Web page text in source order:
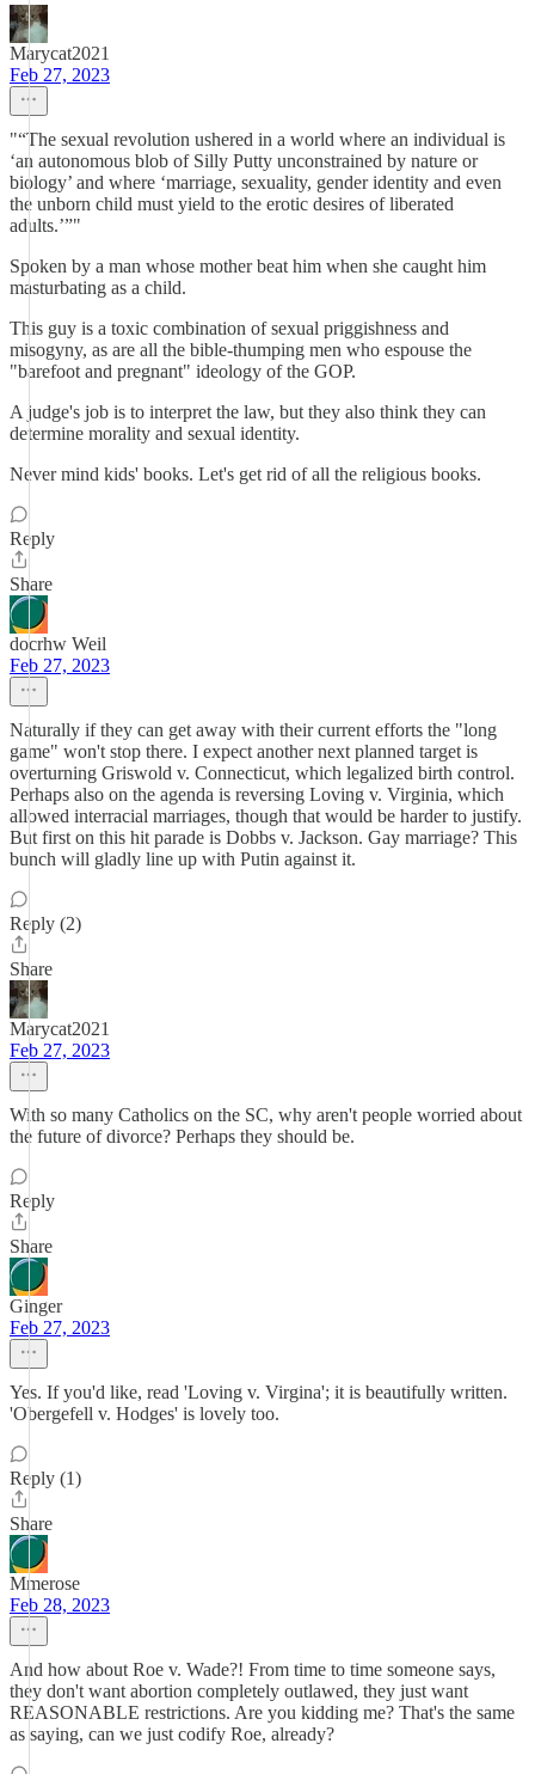
Marycat2021
Feb 27, 2023
"“The sexual revolution ushered in a world where an individual is
‘an autonomous blob of Silly Putty unconstrained by nature or
biology’ and where ‘marriage, sexuality, gender identity and even
the unborn child must yield to the erotic desires of liberated
adults.’”"
Spoken by a man whose mother beat him when she caught him
masturbating as a child.
This guy is a toxic combination of sexual priggishness and
misogyny, as are all the bible-thumping men who espouse the
"barefoot and pregnant" ideology of the GOP.
A judge's job is to interpret the law, but they also think they can
determine morality and sexual identity.
Never mind kids' books. Let's get rid of all the religious books.
Reply
Share
docrhw Weil
Feb 27, 2023
Naturally if they can get away with their current efforts the "long
game" won't stop there. I expect another next planned target is
overturning Griswold v. Connecticut, which legalized birth control.
Perhaps also on the agenda is reversing Loving v. Virginia, which
allowed interracial marriages, though that would be harder to justify.
But first on this hit parade is Dobbs v. Jackson. Gay marriage? This
bunch will gladly line up with Putin against it.
Reply (2)
Share
Marycat2021
Feb 27, 2023
With so many Catholics on the SC, why aren't people worried about
the future of divorce? Perhaps they should be.
Reply
Share
Ginger
Feb 27, 2023
Yes. If you'd like, read 'Loving v. Virgina'; it is beautifully written.
'Obergefell v. Hodges' is lovely too.
Reply (1)
Share
Mmerose
Feb 28, 2023
And how about Roe v. Wade?! From time to time someone says,
they don't want abortion completely outlawed, they just want
REASONABLE restrictions. Are you kidding me? That's the same
as saying, can we just codify Roe, already?